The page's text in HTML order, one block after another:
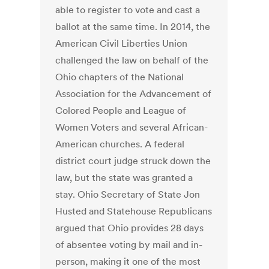
able to register to vote and cast a
ballot at the same time. In 2014, the
American Civil Liberties Union
challenged the law on behalf of the
Ohio chapters of the National
Association for the Advancement of
Colored People and League of
Women Voters and several African-
American churches. A federal
district court judge struck down the
law, but the state was granted a
stay. Ohio Secretary of State Jon
Husted and Statehouse Republicans
argued that Ohio provides 28 days
of absentee voting by mail and in-
person, making it one of the most